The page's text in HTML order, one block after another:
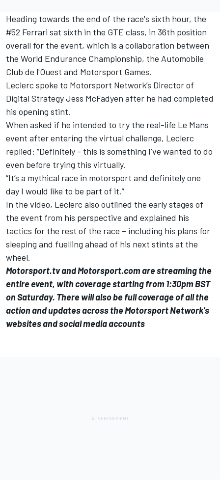
Heading towards the end of the race's sixth hour, the
#52 Ferrari sat sixth in the GTE class, in 36th position
overall for the event, which is a collaboration between
the World Endurance Championship, the Automobile
Club de l'Ouest and Motorsport Games.
Leclerc spoke to Motorsport Network’s Director of
Digital Strategy Jess McFadyen after he had completed
his opening stint.
When asked if he intended to try the real-life Le Mans
event after entering the virtual challenge, Leclerc
replied: “Definitely - this is something I’ve wanted to do
even before trying this virtually.
“It’s a mythical race in motorsport and definitely one
day I would like to be part of it.”
In the video, Leclerc also outlined the early stages of
the event from his perspective and explained his
tactics for the rest of the race – including his plans for
sleeping and fuelling ahead of his next stints at the
wheel.
Motorsport.tvandMotorsport.comare streaming the
entire event, with coverage starting from 1:30pm BST
on Saturday. There will also be full coverage of all the
action and updates across the Motorsport Network's
websites and social media accounts